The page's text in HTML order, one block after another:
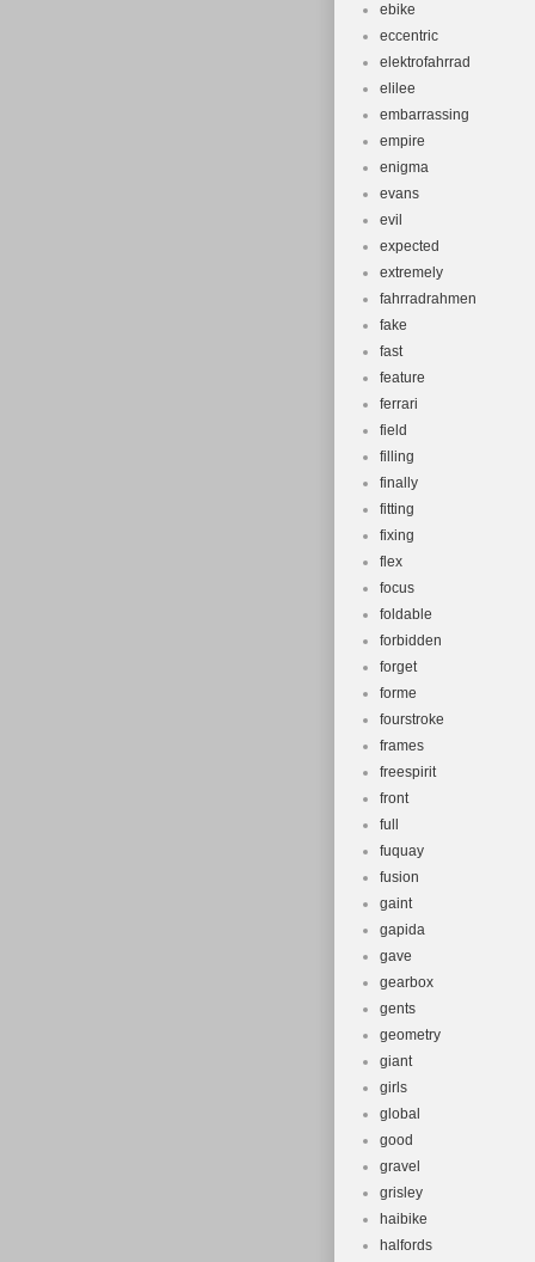
ebike
eccentric
elektrofahrrad
elilee
embarrassing
empire
enigma
evans
evil
expected
extremely
fahrradrahmen
fake
fast
feature
ferrari
field
filling
finally
fitting
fixing
flex
focus
foldable
forbidden
forget
forme
fourstroke
frames
freespirit
front
full
fuquay
fusion
gaint
gapida
gave
gearbox
gents
geometry
giant
girls
global
good
gravel
grisley
haibike
halfords